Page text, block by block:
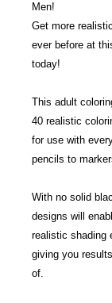
Men!
Get more
ever before at
today!
This adult
40 realistic
for use with
pencils to
With no solid
designs will
realistic shading
giving you
of.